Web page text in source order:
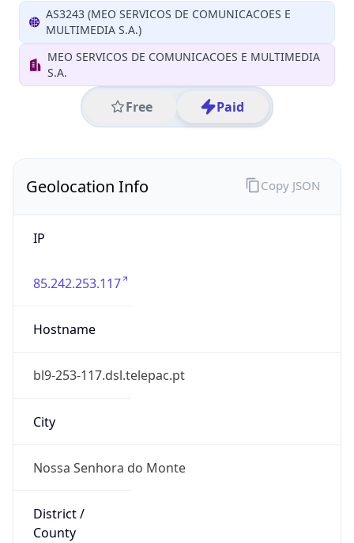
AS3243 (MEO SERVICOS DE COMUNICACOES E
MULTIMEDIA S.A.)
MEO SERVICOS DE COMUNICACOES E MULTIMEDIA
S.A.
Free Paid
Geolocation Info
IP
85.242.253.117
Hostname
bl9-253-117.dsl.telepac.pt
City
Nossa Senhora do Monte
District /
County
Copy JSON